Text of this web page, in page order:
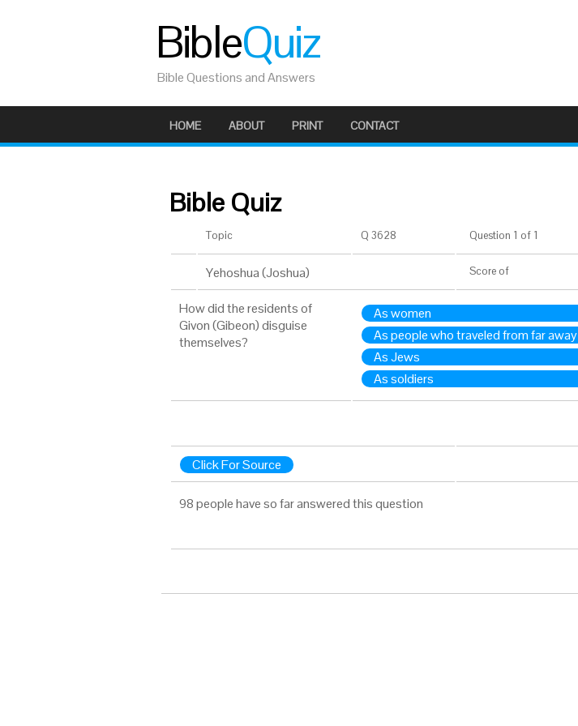
BibleQuiz
Bible Questions and Answers
HOME ABOUT PRINT CONTACT
Bible Quiz
Topic Q 3628 Question 1 of 1
Yehoshua (Joshua) Score of
How did the residents of
Givon (Gibeon) disguise
themselves?
As women
As people who traveled from far away
As Jews
As soldiers
Click For Source
98 people have so far answered this question